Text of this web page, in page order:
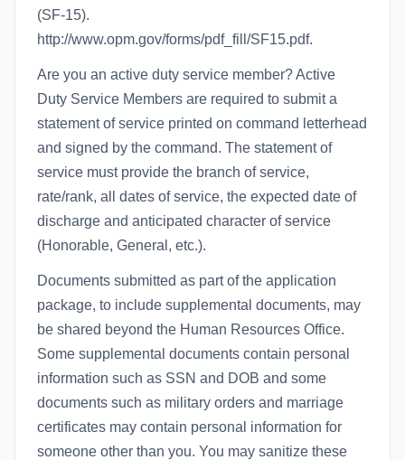
(SF-15).
http://www.opm.gov/forms/pdf_fill/SF15.pdf.
Are you an active duty service member? Active
Duty Service Members are required to submit a
statement of service printed on command letterhead
and signed by the command. The statement of
service must provide the branch of service,
rate/rank, all dates of service, the expected date of
discharge and anticipated character of service
(Honorable, General, etc.).
Documents submitted as part of the application
package, to include supplemental documents, may
be shared beyond the Human Resources Office.
Some supplemental documents contain personal
information such as SSN and DOB and some
documents such as military orders and marriage
certificates may contain personal information for
someone other than you. You may sanitize these